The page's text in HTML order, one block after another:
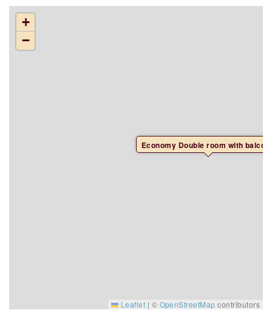
Economy Double room with
+
−
Leaflet | © OpenStreetMap contributors